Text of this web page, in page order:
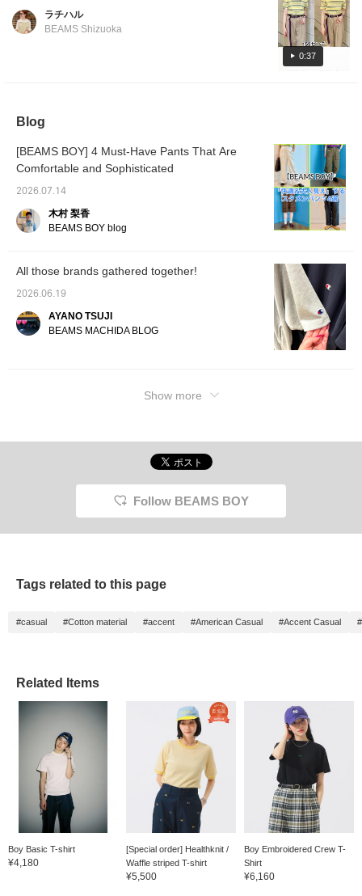
choice during the rainy season! [♡ Earn
miles by adding to your favorites and
0:37
affected by trends. It doesn't cling to the
them later, and you can also earn miles!
ラチハル
BEAMS Shizuoka
Blog
[BEAMS BOY] 4 Must-Have Pants That Are
Comfortable and Sophisticated
2026.07.14
木村 梨香
BEAMS BOY blog
All those brands gathered together!
2026.06.19
AYANO TSUJI
BEAMS MACHIDA BLOG
Show more
Follow BEAMS BOY
Tags related to this page
#casual #Cotton material #accent #American Casual #Accent Casual
Related Items
Boy Basic T-shirt
¥4,180
[Special order] Healthknit /
Waffle striped T-shirt
¥5,500
Boy Embroidered Crew T-
Shirt
¥6,160